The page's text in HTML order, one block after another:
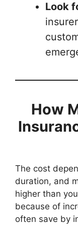
Look
How
The cost
duration, and
higher than
because of
often save by